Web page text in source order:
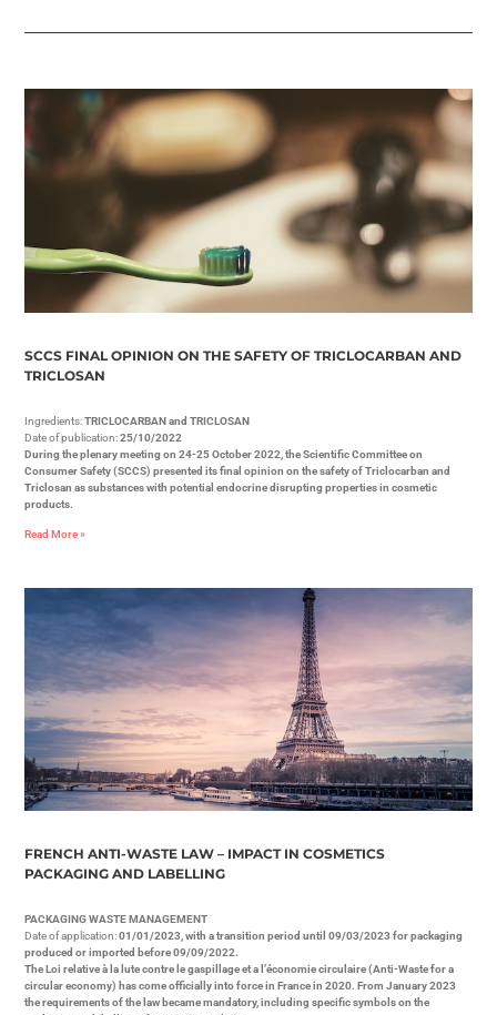
SCCS FINAL OPINION ON THE SAFETY OF TRICLOCARBAN AND
TRICLOSAN
Ingredients:TRICLOCARBAN and TRICLOSAN
Date of publication:25/10/2022
During the plenary meeting on 24-25 October 2022, the Scientific Committee on
Consumer Safety (SCCS) presented its final opinion on the safety of Triclocarban and
Triclosan as substances with potential endocrine disrupting properties in cosmetic
products.
Read More »
FRENCH ANTI-WASTE LAW – IMPACT IN COSMETICS
PACKAGING AND LABELLING
PACKAGING WASTE MANAGEMENT
Date of application:01/01/2023, with a transition period until 09/03/2023 for packaging
produced or imported before 09/09/2022.
The Loi relative à la lute contre le gaspillage et a l’économie circulaire (Anti-Waste for a
circular economy) has come officially into force in France in 2020. From January 2023
the requirements of the law became mandatory, including specific symbols on the